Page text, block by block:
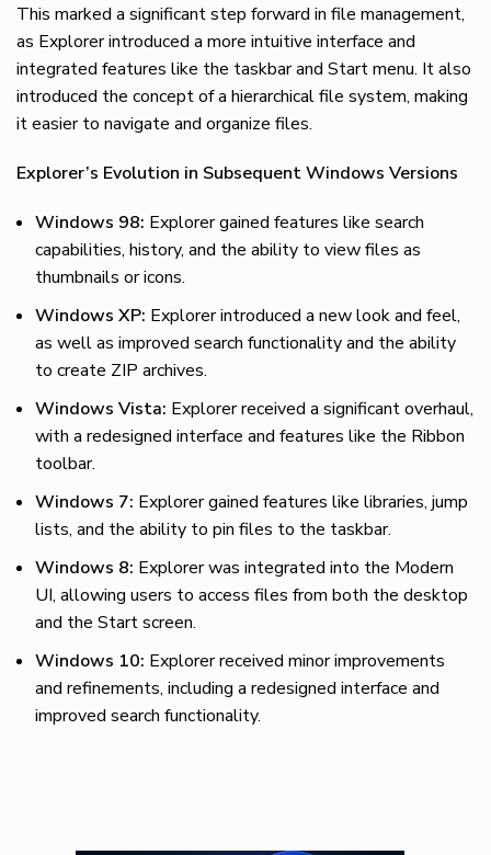
This marked a significant step forward in file management,
as Explorer introduced a more intuitive interface and
integrated features like the taskbar and Start menu. It also
introduced the concept of a hierarchical file system, making
it easier to navigate and organize files.
Explorer’s Evolution in Subsequent Windows Versions
Windows 98: Explorer gained features like search
capabilities, history, and the ability to view files as
thumbnails or icons.
Windows XP: Explorer introduced a new look and feel,
as well as improved search functionality and the ability
to create ZIP archives.
Windows Vista: Explorer received a significant overhaul,
with a redesigned interface and features like the Ribbon
toolbar.
Windows 7: Explorer gained features like libraries, jump
lists, and the ability to pin files to the taskbar.
Windows 8: Explorer was integrated into the Modern
UI, allowing users to access files from both the desktop
and the Start screen.
Windows 10: Explorer received minor improvements
and refinements, including a redesigned interface and
improved search functionality.